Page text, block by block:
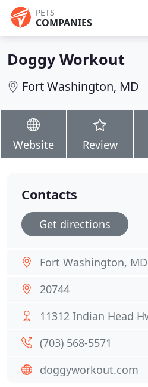
PETS
COMPANIES
Doggy Workout
Fort Washington, MD
Website Review
Contacts
Get directions
Fort Washington, MD
20744
11312 Indian Head
(703) 568-5571
doggyworkout.com